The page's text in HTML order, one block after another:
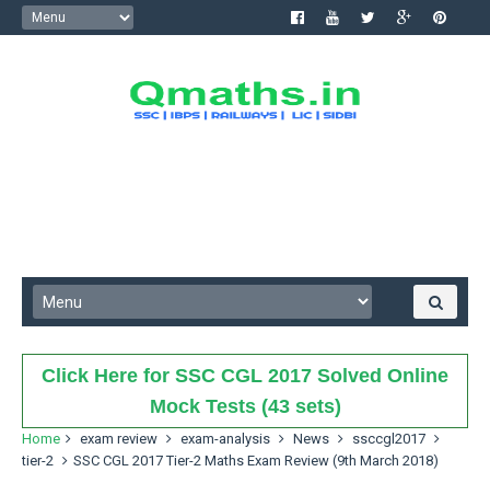
Click Here for SSC CGL 2017 Solved Online
Mock Tests (43 sets)
Home exam review exam-analysis News
ssccgl2017
tier-2
SSC CGL 2017 Tier-2 Maths Exam Review (9th March 2018)